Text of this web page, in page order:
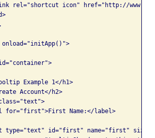
rel="shortcut icon" href="http://
onload="initApp()">
Example 1</h1>
Account</h2>
for="first">First Name:</label>
type="text" id="first" name="first"